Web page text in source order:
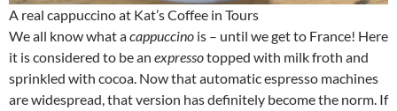
A real cappuccino at Kat’s Coffee in Tours
We all know what acappuccino is – until we get to France! Here
it is considered to be an expressotopped with milk froth and
sprinkled with cocoa. Now that automatic espresso machines
are widespread, that version has definitely become the norm. If